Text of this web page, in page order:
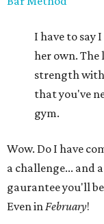
I have to say
her own.
strength
that you've
gym.
Wow. Do I have
a challenge... and
gaurantee you'll
Even inFebruary!